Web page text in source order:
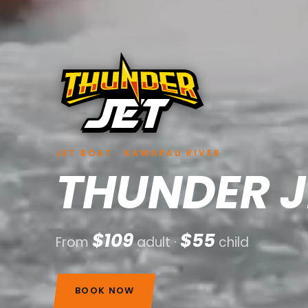
JET BOAT · KAWARAU RIVER
THUNDER
From $109adult · $55 child
BOOK NOW